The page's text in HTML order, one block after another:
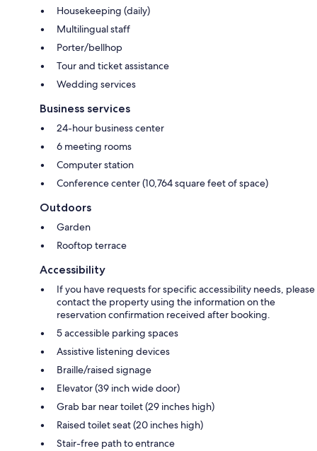
Housekeeping (daily)
Multilingual staff
Porter/bellhop
Tour and ticket assistance
Wedding services
Business services
24-hour business center
6 meeting rooms
Computer station
Conference center (10,764 square feet of space)
Outdoors
Garden
Rooftop terrace
Accessibility
If you have requests for specific accessibility needs, please
contact the property using the information on the
reservation confirmation received after booking.
5 accessible parking spaces
Assistive listening devices
Braille/raised signage
Elevator (39 inch wide door)
Grab bar near toilet (29 inches high)
Raised toilet seat (20 inches high)
Stair-free path to entrance